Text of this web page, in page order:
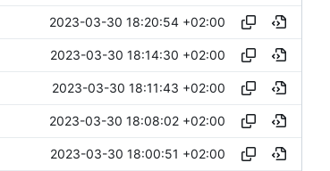
2023-03-30 18:20:54 +02:00
2023-03-30 18:14:30 +02:00
2023-03-30 18:11:43 +02:00
2023-03-30 18:08:02 +02:00
2023-03-30 18:00:51 +02:00